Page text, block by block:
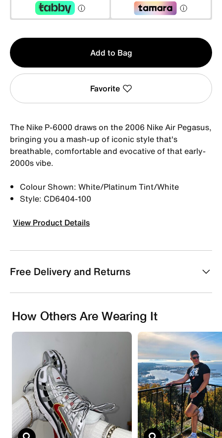
Qty
1
Add to Bag
Favorite
The Nike P-6000 draws on the 2006 Nike Air Pegasus,
bringing you a mash-up of iconic style that's
breathable, comfortable and evocative of that early-
2000s vibe.
Colour Shown: White/Platinum Tint/White
Style: CD6404-100
View Product Details
Free Delivery and Returns